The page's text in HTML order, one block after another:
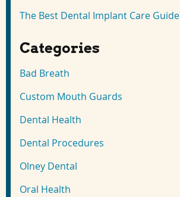
The Best Dental Implant Care Guide
Categories
Bad Breath
Custom Mouth Guards
Dental Health
Dental Procedures
Olney Dental
Oral Health